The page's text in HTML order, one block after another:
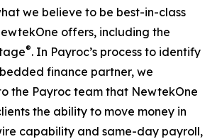
we believe to be best-in-class
offers, including the
®. In Payroc’s process to identify
finance partner, we
the Payroc team that NewtekOne
the ability to move money in
capability and same-day payroll,